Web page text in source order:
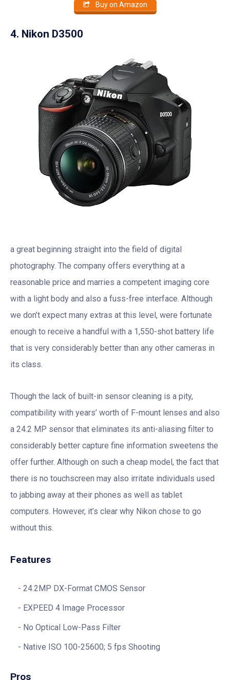
Buy on Amazon
4. Nikon D3500
a great beginning straight into the field of digital
photography. The company offers everything at a
reasonable price and marries a competent imaging core
with a light body and also a fuss-free interface. Although
we don’t expect many extras at this level, were fortunate
enough to receive a handful with a 1,550-shot battery life
that is very considerably better than any other cameras in
its class.
Though the lack of built-in sensor cleaning is a pity,
compatibility with years’ worth of F-mount lenses and also
a 24.2 MP sensor that eliminates its anti-aliasing filter to
considerably better capture fine information sweetens the
offer further. Although on such a cheap model, the fact that
there is no touchscreen may also irritate individuals used
to jabbing away at their phones as well as tablet
computers. However, it’s clear why Nikon chose to go
without this.
Features
24.2MP DX-Format CMOS Sensor
EXPEED 4 Image Processor
No Optical Low-Pass Filter
Native ISO 100-25600; 5 fps Shooting
Pros